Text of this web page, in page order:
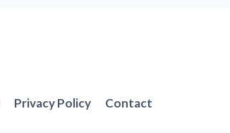
Privacy Policy Contact